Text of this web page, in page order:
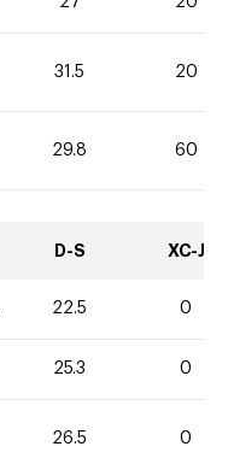
31.5 20
29.8 60
D-S XC-J
22.5 0
25.3 0
26.5 0